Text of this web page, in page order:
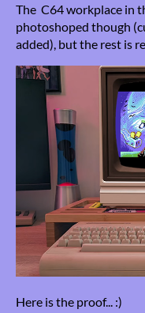
The C64 workplace in
photoshoped though
added), but the rest is
Here is the proof... :)